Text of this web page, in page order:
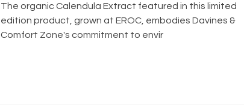
The organic Calendula Extract featured in this limited
edition product, grown at EROC, embodies Davines &
Comfort Zone's commitment to envir